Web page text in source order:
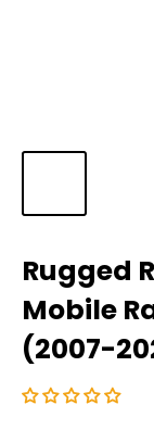
Rugged
Mobile
(2007-